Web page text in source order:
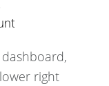
right